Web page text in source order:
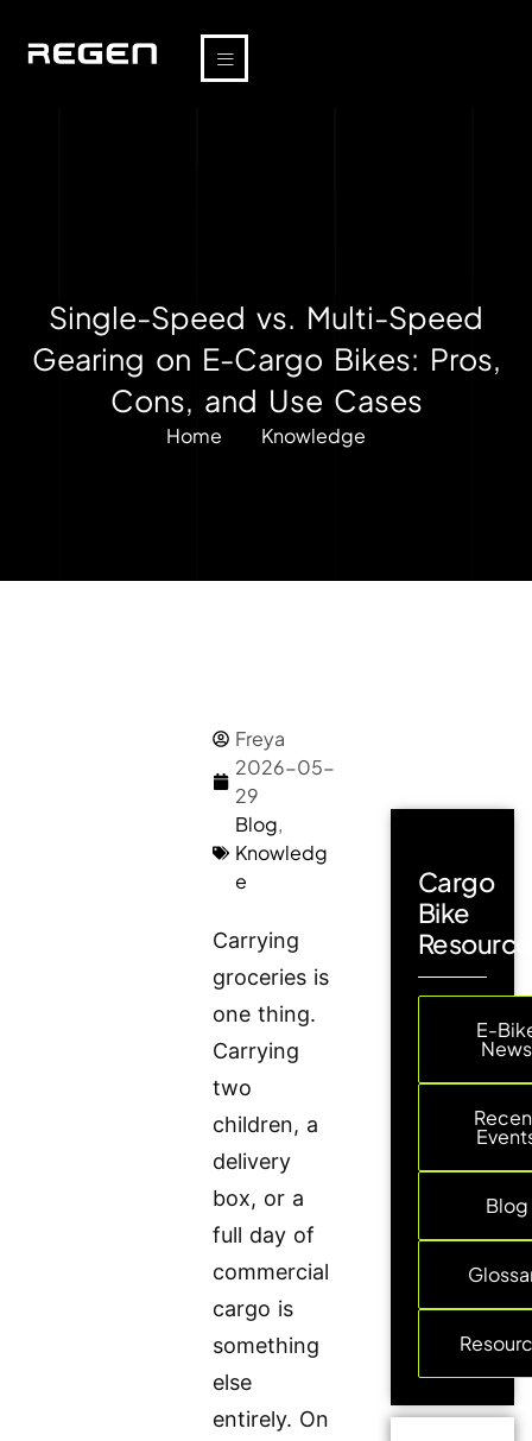
Single-Speed vs. Multi-Speed
Gearing on E-Cargo Bikes: Pros,
Cons, and Use Cases
Home Knowledge
Freya
2026-05-
29
Blog,
Knowledg
e
Carrying
groceries is
one thing.
Carrying
two
children, a
delivery
box, or a
full day of
commercial
cargo is
something
else
entirely. On
Cargo
Bike
E-
News
Blog